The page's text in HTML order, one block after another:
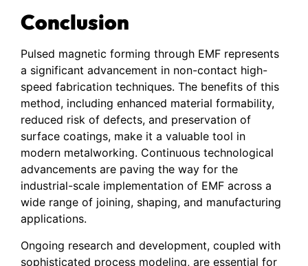
Conclusion
Pulsed magnetic forming through EMF represents
a significant advancement in non-contact high-
speed fabrication techniques. The benefits of this
method, including enhanced material formability,
reduced risk of defects, and preservation of
surface coatings, make it a valuable tool in
modern metalworking. Continuous technological
advancements are paving the way for the
industrial-scale implementation of EMF across a
wide range of joining, shaping, and manufacturing
applications.
Ongoing research and development, coupled with
sophisticated process modeling, are essential for